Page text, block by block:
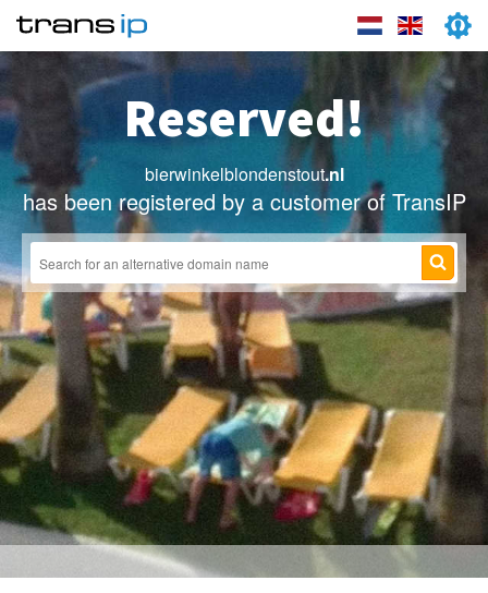
Reserved!
bierwinkelblondenstout.nl
has been registered by a customer of TransIP